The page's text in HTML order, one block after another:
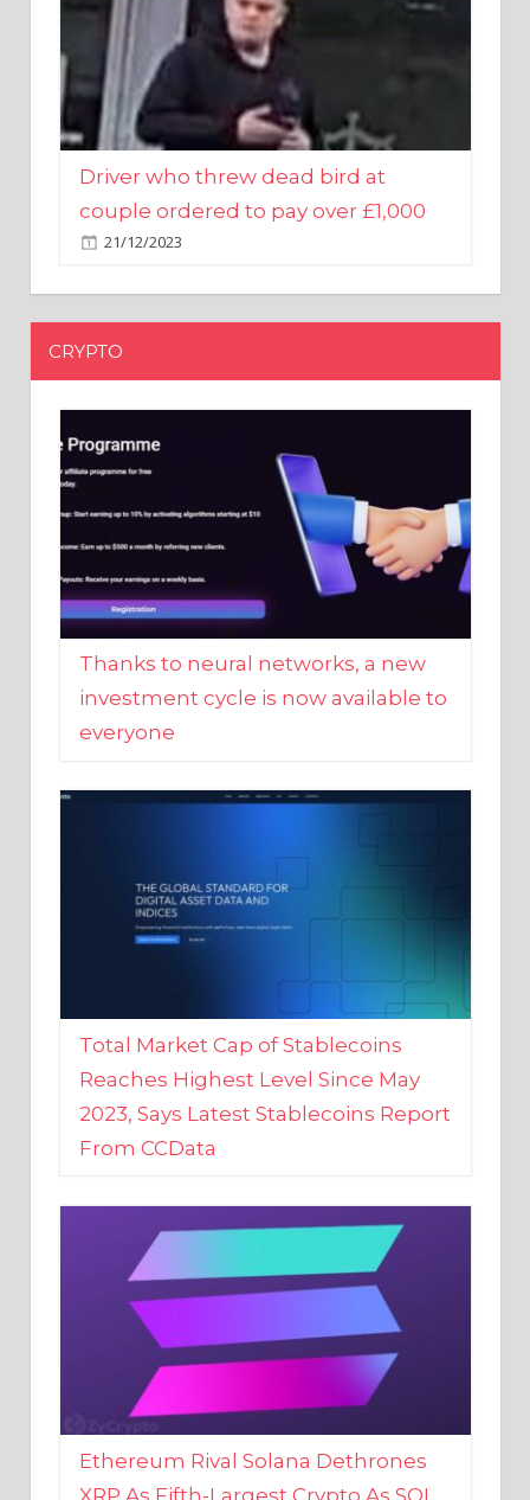
Driver who threw dead bird at
couple ordered to pay over £1,000
21/12/2023
CRYPTO
Thanks to neural networks, a new
investment cycle is now available to
everyone
Total Market Cap of Stablecoins
Reaches Highest Level Since May
2023, Says Latest Stablecoins Report
From CCData
Ethereum Rival Solana Dethrones
XRP As Fifth-Largest Crypto As SOL
Reaches New 2023 High